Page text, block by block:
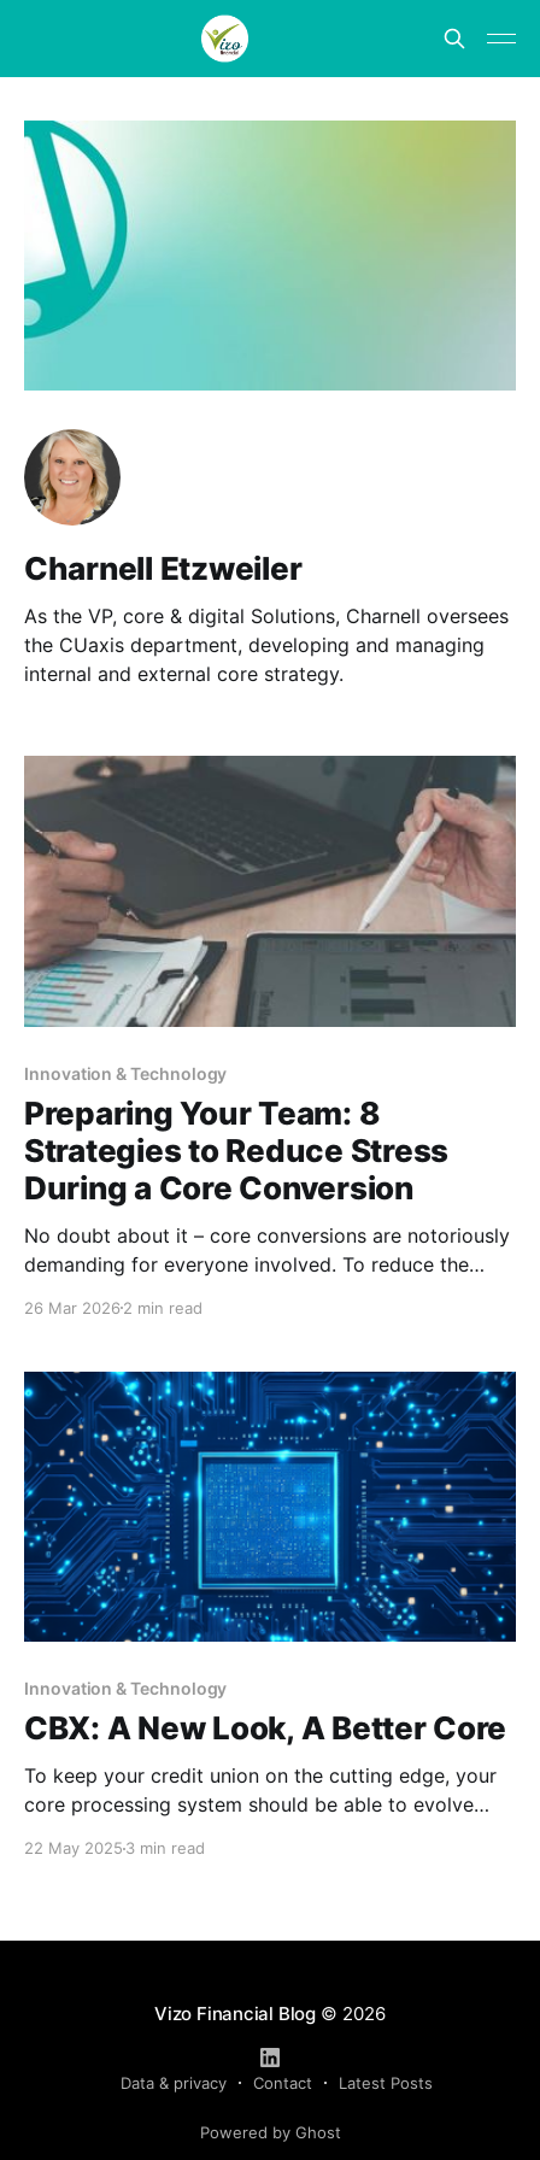
Charnell Etzweiler
As the VP, core & digital Solutions, Charnell oversees
the CUaxis department, developing and managing
internal and external core strategy.
Innovation & Technology
Preparing Your Team: 8
Strategies to Reduce Stress
During a Core Conversion
No doubt about it – core conversions are notoriously
demanding for everyone involved. To reduce the
core conversion, it is important to maintain
the tools needed for a successful transition. How can
you do that? Here are
26 Mar 2026 2 min read
Innovation & Technology
CBX: A New Look, A Better Core
To keep your credit union on the cutting edge, your
core processing system should be able to evolve
browser-based processing platform, which will be the
22 May 2025 3 min read
Vizo Financial Blog© 2026
Data & privacy Contact Latest Posts
Powered by Ghost